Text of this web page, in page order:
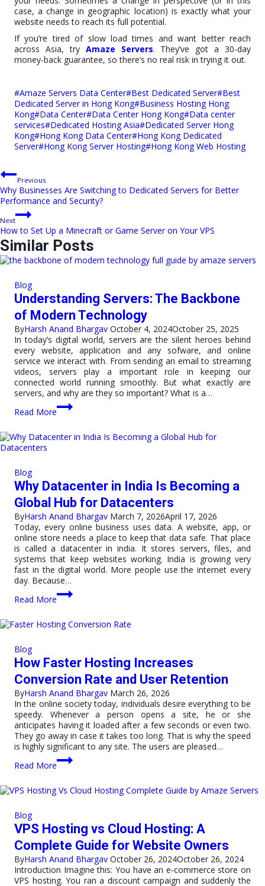
case, a change in geographic location) is exactly what your
website needs to reach its full potential.
If you’re tired of slow load times and want better reach
across Asia, try Amaze Servers. They’ve got a 30-day
money-back guarantee, so there’s no real risk in trying it out.
Post
Tags:
#Amaze Servers Data Center#Best Dedicated Server#Best
Dedicated Server in Hong Kong#Business Hosting Hong
Kong#Data Center#Data Center Hong Kong#Data center
services#Dedicated Hosting Asia#Dedicated Server Hong
Kong#Hong Kong Data Center#Hong Kong Dedicated
Server#Hong Kong Server Hosting#Hong Kong Web Hosting
Post
navigation
Previous
Why Businesses Are Switching to Dedicated Servers for Better
Performance and Security?
Next
How to Set Up a Minecraft or Game Server on Your VPS
Similar Posts
Blog
Understanding Servers: The Backbone
of Modern Technology
ByHarsh Anand Bhargav October 4, 2024October 25, 2025
In today’s digital world, servers are the silent heroes behind
every website, application and any sofware, and online
service we interact with. From sending an email to streaming
videos, servers play a important role in keeping our
connected world running smoothly. But what exactly are
servers, and why are they so important? What is a…
Read More
Understanding
Servers:
Backbone
Blog
Why Datacenter in India Is Becoming a
Global Hub for Datacenters
ByHarsh Anand Bhargav March 7, 2026April 17, 2026
Today, every online business uses data. A website, app, or
online store needs a place to keep that data safe. That place
is called a datacenter in india. It stores servers, files, and
systems that keep websites working. India is growing very
fast in the digital world. More people use the internet every
day. Because…
Read More
Why
Datacenter
India
Is
Global
Hub
for
Datacenters
Blog
How Faster Hosting Increases
Conversion Rate and User Retention
ByHarsh Anand Bhargav March 26, 2026
In the online society today, individuals desire everything to be
speedy. Whenever a person opens a site, he or she
anticipates having it loaded after a few seconds or even two.
They go away in case it takes too long. That is why the speed
is highly significant to any site. The users are pleased…
Read More
How
Faster
Increases
User
Retention
Blog
VPS Hosting vs Cloud Hosting: A
Complete Guide for Website Owners
ByHarsh Anand Bhargav October 26, 2024October 26, 2024
Introduction Imagine this: You have an e-commerce store on
VPS hosting. You ran a discount campaign and suddenly the